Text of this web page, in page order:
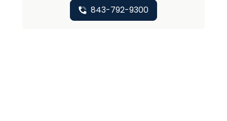
843-792-9300